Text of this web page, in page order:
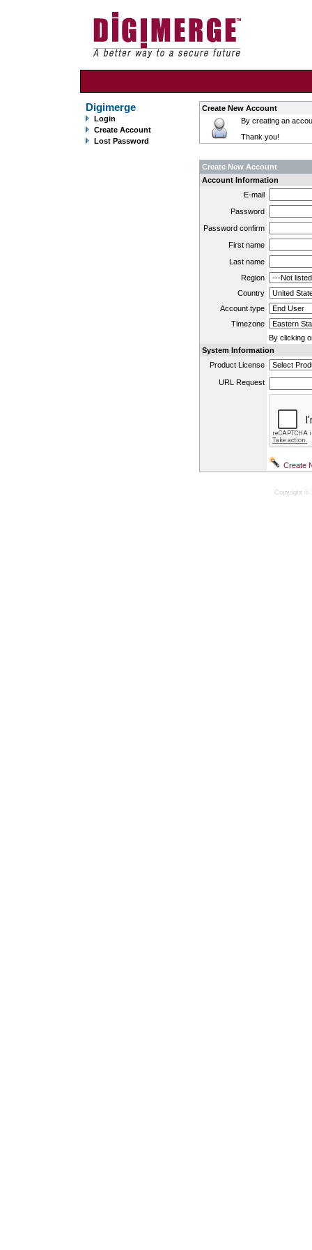
Digimerge
Login
Create Account
Lost Password
Create New Account
By creating an
Thank you!
Create New Account
Account Information
E-mail
Password
Password confirm
First name
Last name
Region
Country
Account type
Timezone
By clicking
System Information
Product License
URL Request
Copyright ©